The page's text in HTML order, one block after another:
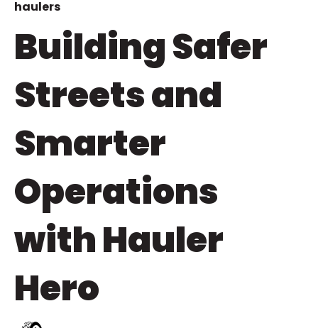
haulers
Building Safer
Streets and
Smarter
Operations
with Hauler
Hero